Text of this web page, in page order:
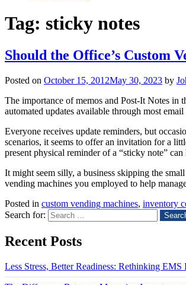
Tag: sticky notes
Should the Office’s Custom
Posted on October 15, 2012May 30, 2023 by
The importance of memos and Post-It Notes in
automated updates available through most
Everyone receives update reminders, but
scenarios, it seems to offer an invitation for a
present physical reminder of a “sticky note” can
It might seem silly, a business skipping the
vending machines you employed to help
Posted in custom vending machines, inventory
Search for:
Recent Posts
Less Stress, Better Readiness: Rethinking EMS